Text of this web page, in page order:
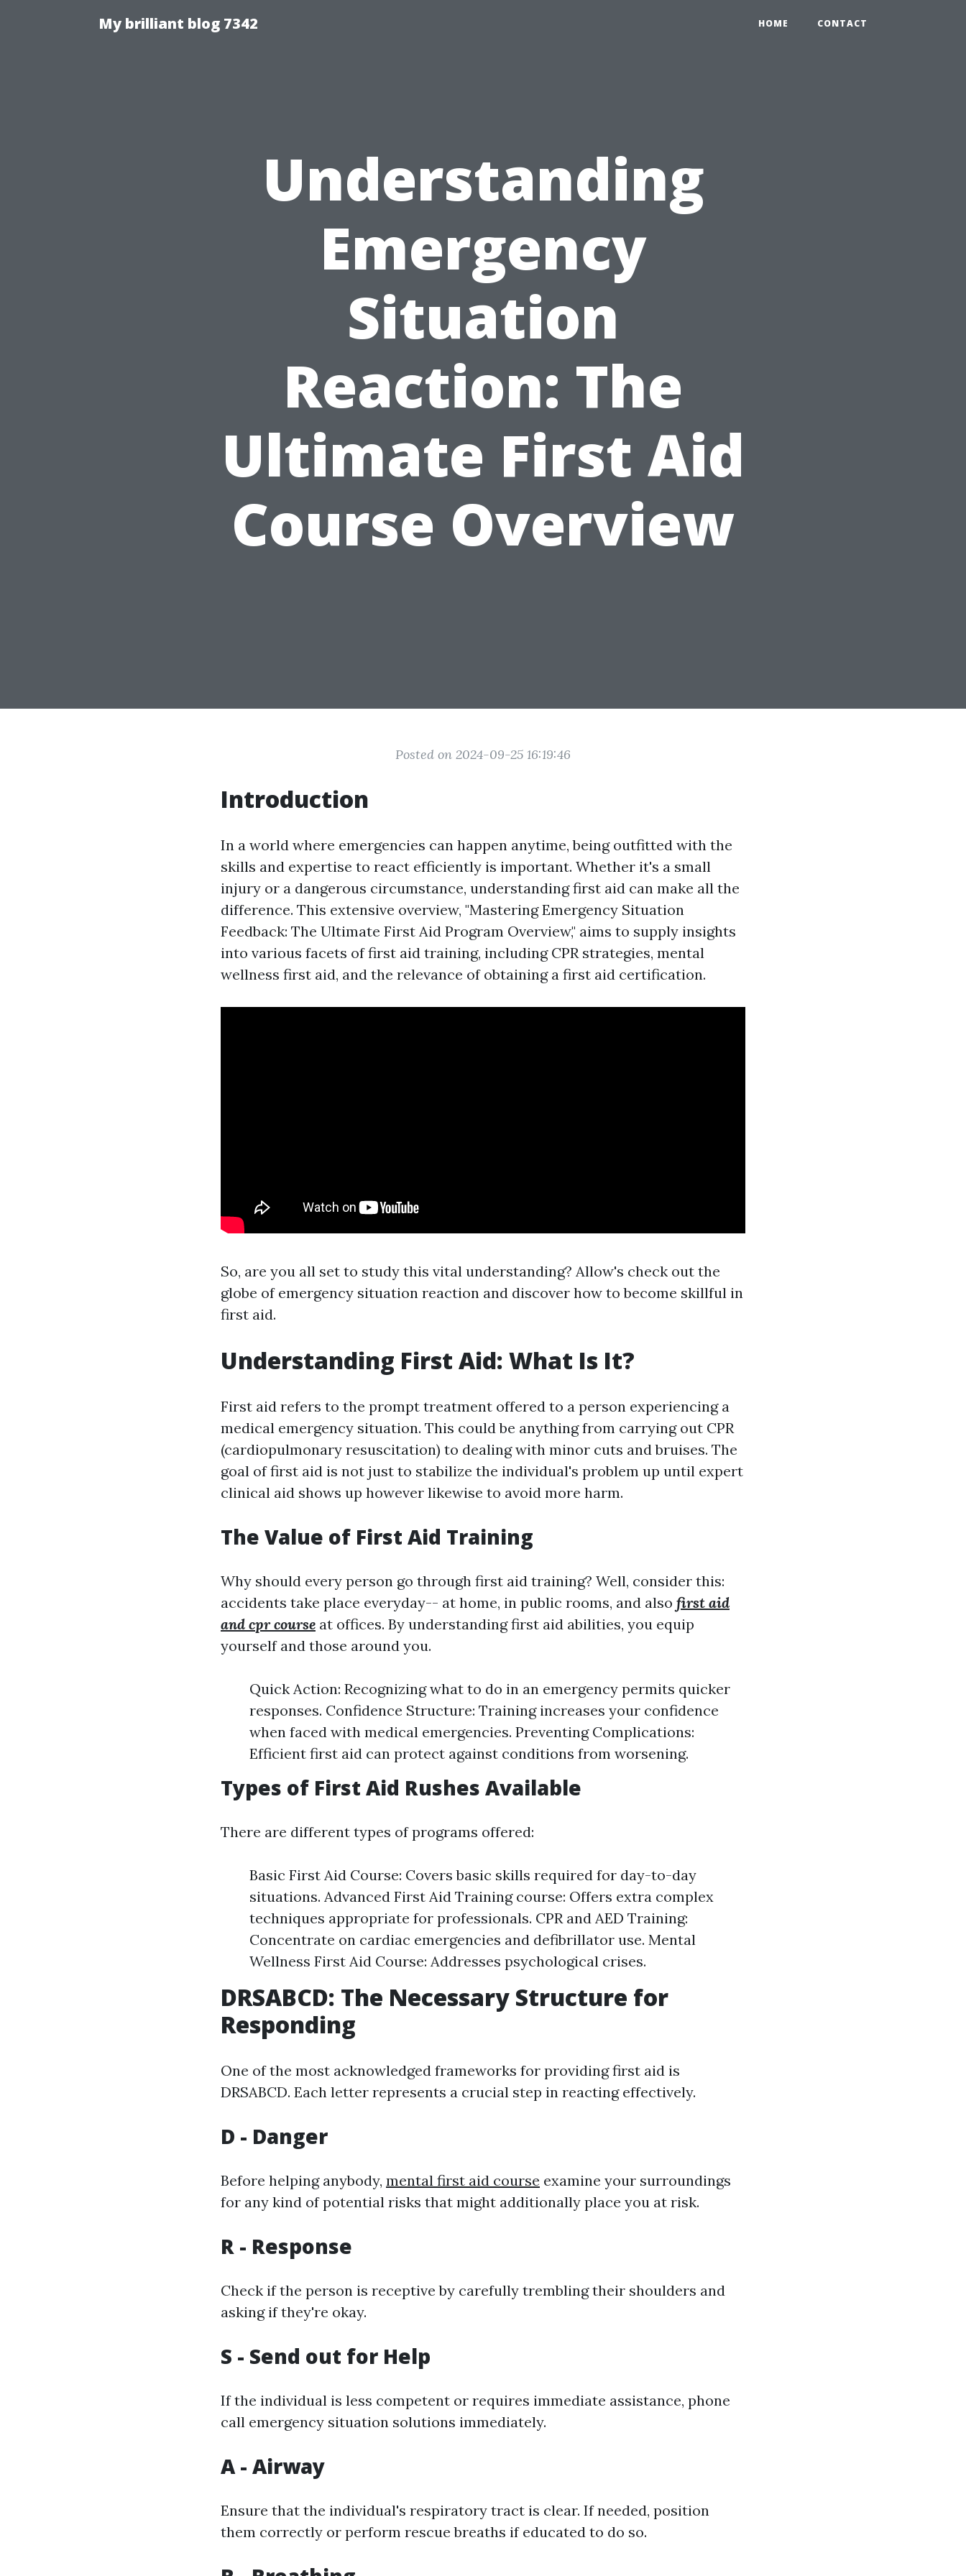
My brilliant blog 7342 HOME CONTACT
Understanding
Emergency
Situation
Reaction: The
Ultimate First Aid
Course Overview
Posted on 2024-09-25 16:19:46
Introduction
In a world where emergencies can happen anytime, being outfitted with the
skills and expertise to react efficiently is important. Whether it's a small
injury or a dangerous circumstance, understanding first aid can make all the
difference. This extensive overview, "Mastering Emergency Situation
Feedback: The Ultimate First Aid Program Overview," aims to supply insights
into various facets of first aid training, including CPR strategies, mental
wellness first aid, and the relevance of obtaining a first aid certification.
So, are you all set to study this vital understanding? Allow's check out the
globe of emergency situation reaction and discover how to become skillful in
first aid.
Understanding First Aid: What Is It?
First aid refers to the prompt treatment offered to a person experiencing a
medical emergency situation. This could be anything from carrying out CPR
(cardiopulmonary resuscitation) to dealing with minor cuts and bruises. The
goal of first aid is not just to stabilize the individual's problem up until expert
clinical aid shows up however likewise to avoid more harm.
The Value of First Aid Training
Why should every person go through first aid training? Well, consider this:
accidents take place everyday-- at home, in public rooms, and also first aid
and cpr course at offices. By understanding first aid abilities, you equip
yourself and those around you.
Quick Action: Recognizing what to do in an emergency permits quicker
responses. Confidence Structure: Training increases your confidence
when faced with medical emergencies. Preventing Complications:
Efficient first aid can protect against conditions from worsening.
Types of First Aid Rushes Available
There are different types of programs offered:
Basic First Aid Course: Covers basic skills required for day-to-day
situations. Advanced First Aid Training course: Offers extra complex
techniques appropriate for professionals. CPR and AED Training:
Concentrate on cardiac emergencies and defibrillator use. Mental
Wellness First Aid Course: Addresses psychological crises.
DRSABCD: The Necessary Structure for
Responding
One of the most acknowledged frameworks for providing first aid is
DRSABCD. Each letter represents a crucial step in reacting effectively.
D - Danger
Before helping anybody, mental first aid course examine your surroundings
for any kind of potential risks that might additionally place you at risk.
R - Response
Check if the person is receptive by carefully trembling their shoulders and
asking if they're okay.
S - Send out for Help
If the individual is less competent or requires immediate assistance, phone
call emergency situation solutions immediately.
A - Airway
Ensure that the individual's respiratory tract is clear. If needed, position
them correctly or perform rescue breaths if educated to do so.